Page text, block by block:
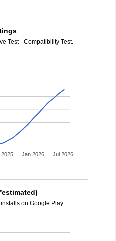
Test - Compatibility Test.
Jan 2026
2025 Jul 2026
on Google Play.